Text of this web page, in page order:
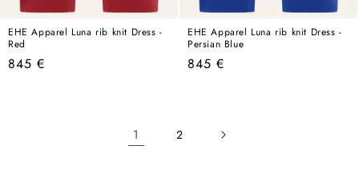
EHE Apparel Luna rib knit Dress -
Red
Regular
845 €
EHE Apparel Luna rib knit Dress -
Persian Blue
Regular
845 €
1 2